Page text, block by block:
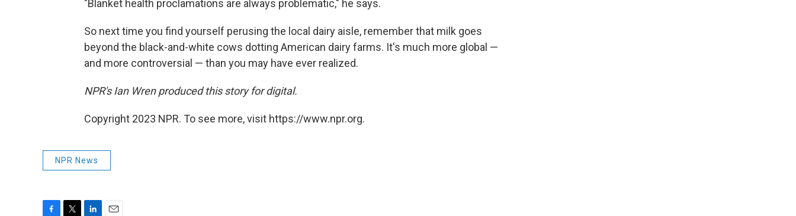
"Blanket health proclamations are always problematic," he says.
So next time you find yourself perusing the local dairy aisle, remember that milk goes
beyond the black-and-white cows dotting American dairy farms. It's much more global —
and more controversial — than you may have ever realized.
NPR's Ian Wren produced this story for digital.
Copyright 2023 NPR. To see more, visit https://www.npr.org.
NPR News